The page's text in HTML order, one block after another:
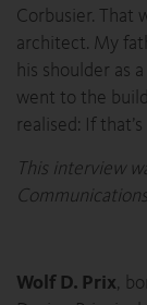
Corbusier. That
architect. My
his shoulder as
went to the
realised: If
This interview
Wolf D. Prix,